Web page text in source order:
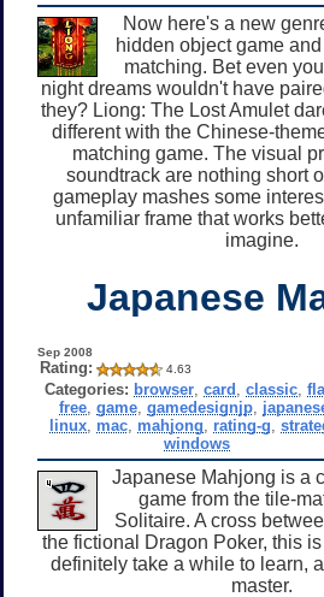
Now here's a new
hidden object game
matching. Bet even
night dreams wouldn't have
they? Liong: The Lost Amulet
different with the Chinese-
matching game. The visual
soundtrack are nothing short
gameplay mashes some
unfamiliar frame that works
imagine.
Japanese
Sep 2008
Rating: 4.63
Categories: browser ,card ,classic ,
free ,game ,gamedesignjp
linux, mac, mahjong rating-g
windows
Japanese Mahjong is a
game from the tile-
Solitaire. A cross
the fictional Dragon Poker, this is
definitely take a while to learn,
master.